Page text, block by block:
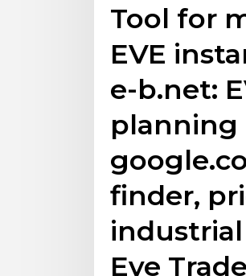
Tool for
EVE
e-b.net:
planning
finder,
industrial
Eve